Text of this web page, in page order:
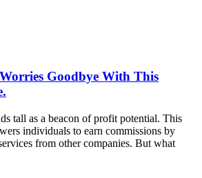
Goodbye With This
tall as a beacon of profit potential. This
individuals to earn commissions by
from other companies. But what